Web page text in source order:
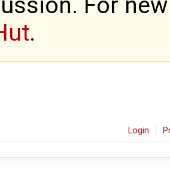
For
.
Login